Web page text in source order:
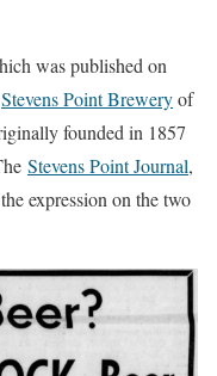
was published on
Stevens Point Breweryof
founded in 1857
Stevens Point Journal,
expression on the two